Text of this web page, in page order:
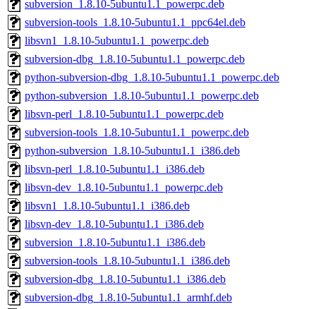
subversion_1.8.10-5ubuntu1.1_powerpc.deb
subversion-tools_1.8.10-5ubuntu1.1_ppc64el.deb
libsvn1_1.8.10-5ubuntu1.1_powerpc.deb
subversion-dbg_1.8.10-5ubuntu1.1_powerpc.deb
python-subversion-dbg_1.8.10-5ubuntu1.1_powerpc.deb
python-subversion_1.8.10-5ubuntu1.1_powerpc.deb
libsvn-perl_1.8.10-5ubuntu1.1_powerpc.deb
subversion-tools_1.8.10-5ubuntu1.1_powerpc.deb
python-subversion_1.8.10-5ubuntu1.1_i386.deb
libsvn-perl_1.8.10-5ubuntu1.1_i386.deb
libsvn-dev_1.8.10-5ubuntu1.1_powerpc.deb
libsvn1_1.8.10-5ubuntu1.1_i386.deb
libsvn-dev_1.8.10-5ubuntu1.1_i386.deb
subversion_1.8.10-5ubuntu1.1_i386.deb
subversion-tools_1.8.10-5ubuntu1.1_i386.deb
subversion-dbg_1.8.10-5ubuntu1.1_i386.deb
subversion-dbg_1.8.10-5ubuntu1.1_armhf.deb